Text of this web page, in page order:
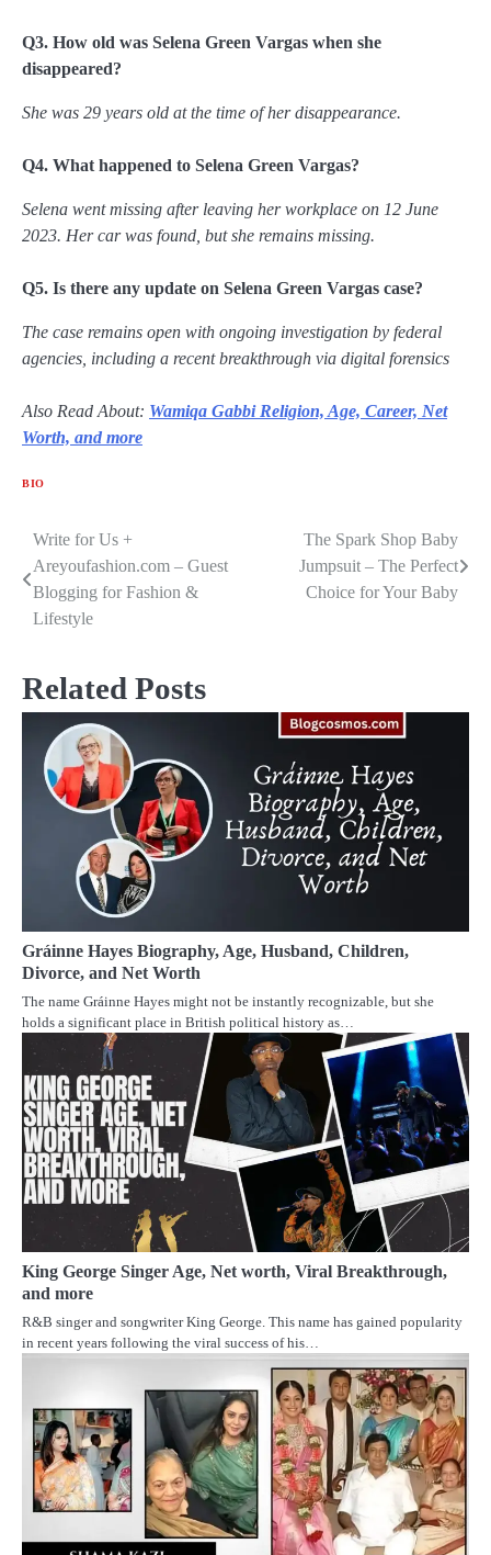
Q3. How old was Selena Green Vargas when she
disappeared?
She was 29 years old at the time of her disappearance.
Q4. What happened to Selena Green Vargas?
Selena went missing after leaving her workplace on 12 June
2023. Her car was found, but she remains missing.
Q5. Is there any update on Selena Green Vargas case?
The case remains open with ongoing investigation by federal
agencies, including a recent breakthrough via digital forensics
Also Read About: Wamiqa Gabbi Religion, Age, Career, Net
Worth, and more
BIO
Post
navigation
Write for Us +
Areyoufashion.com – Guest
Blogging for Fashion &
Lifestyle
The Spark Shop Baby
Jumpsuit – The Perfect
Choice for Your Baby
Related Posts
Gráinne Hayes Biography, Age, Husband, Children,
Divorce, and Net Worth
The name Gráinne Hayes might not be instantly recognizable, but she
holds a significant place in British political history as…
King George Singer Age, Net worth, Viral Breakthrough,
and more
R&B singer and songwriter King George. This name has gained popularity
in recent years following the viral success of his…